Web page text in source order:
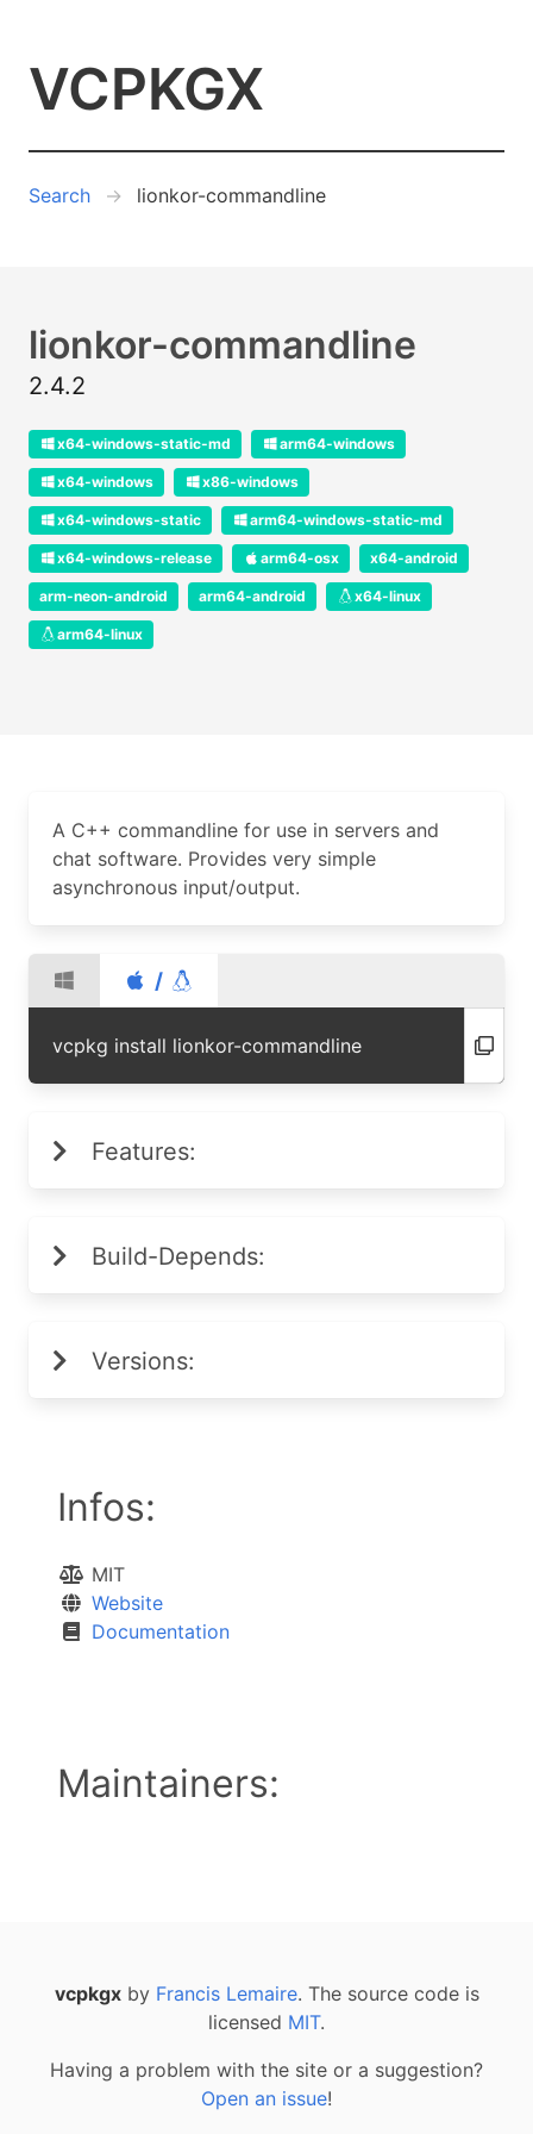
VCPKGX
Search lionkor-commandline
lionkor-commandline
2.4.2
x64-windows-static-md arm64-windows
x64-windows x86-windows
x64-windows-static arm64-windows-static-md
x64-windows-release arm64-osx x64-android
arm-neon-android arm64-android x64-linux
arm64-linux
A C++ commandline for use in servers and
chat software. Provides very simple
asynchronous input/output.
/
vcpkg install lionkor-commandline
Features:
Build-Depends:
Versions:
Infos:
MIT
Website
Documentation
Maintainers:
vcpkgxby Francis Lemaire. The source code is
licensed MIT.
Having a problem with the site or a suggestion?
Open an issue!